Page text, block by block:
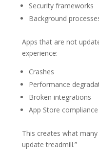
Security frameworks
Background
Apps that are not
experience:
Crashes
Performance
Broken integrations
App Store
This creates what
update treadmill.”